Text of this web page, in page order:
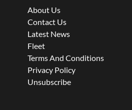
About Us
Contact Us
Latest News
Fleet
Terms And Conditions
Privacy Policy
Unsubscribe